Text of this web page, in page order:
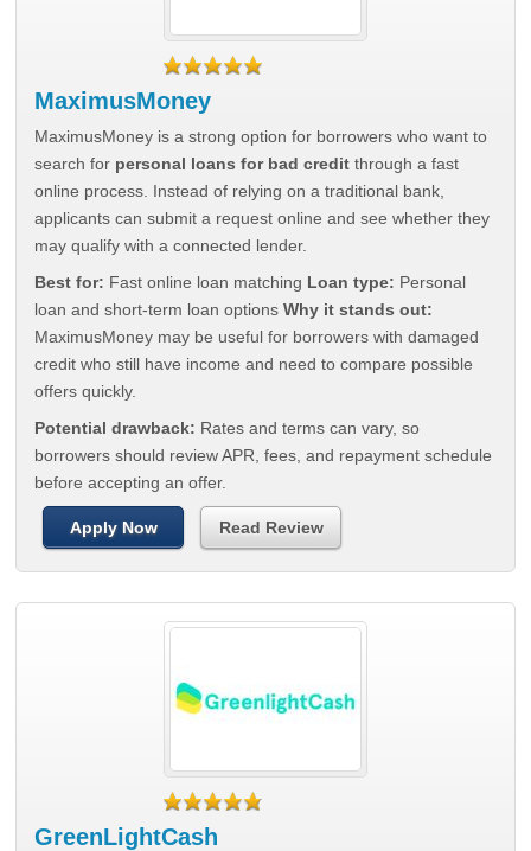
MaximusMoney
MaximusMoney is a strong option for borrowers who want to
search for personal loans for bad credit through a fast
online process. Instead of relying on a traditional bank,
applicants can submit a request online and see whether they
may qualify with a connected lender.
Best for: Fast online loan matching Loan type: Personal
loan and short-term loan optionsWhy it stands out:
MaximusMoney may be useful for borrowers with damaged
credit who still have income and need to compare possible
offers quickly.
Potential drawback: Rates and terms can vary, so
borrowers should review APR, fees, and repayment schedule
before accepting an offer.
Apply Now Read Review
GreenLightCash